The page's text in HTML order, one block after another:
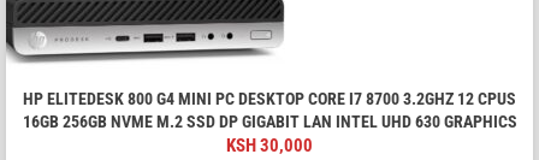
HP ELITEDESK 800 G4 MINI PC DESKTOP CORE I7 8700 3.2GHZ 12 CPUS
16GB 256GB NVME M.2 SSD DP GIGABIT LAN INTEL UHD 630 GRAPHICS
KSH30,000